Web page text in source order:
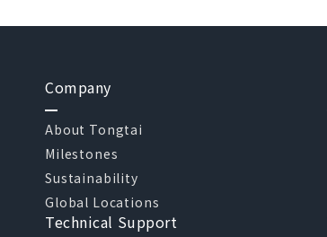
Company
About Tongtai
Milestones
Sustainability
Global Locations
Technical Support